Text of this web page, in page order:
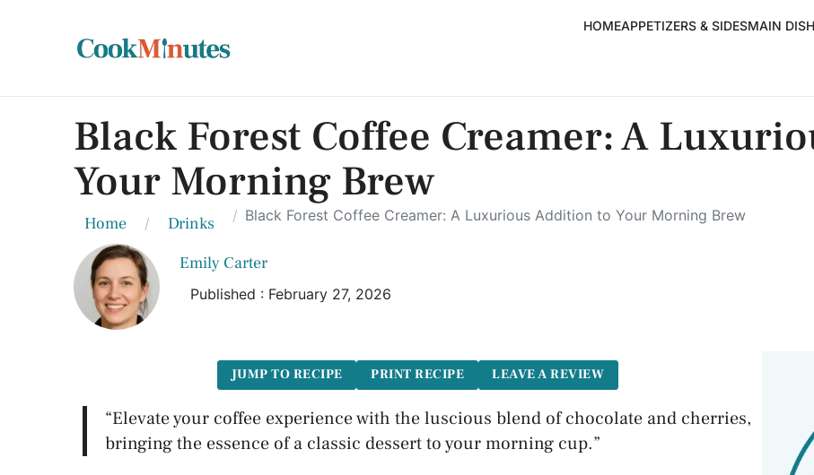
HOMEAPPETIZERS & SIDESMAIN
Black Forest Coffee Creamer: A
Your Morning Brew
Home Drinks Black Forest Coffee Creamer: A Luxurious Addition to Your Morning Brew
Emily Carter
Published : February 27, 2026
JUMP TO RECIPE PRINT RECIPE LEAVE A REVIEW
“Elevate your coffee experience with the luscious blend of chocolate and cherries,
bringing the essence of a classic dessert to your morning cup.”